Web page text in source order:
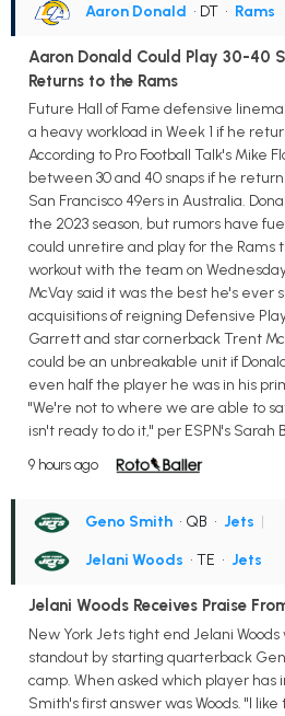
Aaron Donald • DT • Rams
Aaron Donald Could Play 30-40
Returns to the Rams
Future Hall of Fame defensive
a heavy workload in Week 1 if he
According to Pro Football Talk's Mike
between 30 and 40 snaps if he
San Francisco 49ers in Australia.
the 2023 season, but rumors have
could unretire and play for the Rams
workout with the team on
McVay said it was the best he's ever
acquisitions of reigning Defensive
Garrett and star cornerback Trent
could be an unbreakable unit if
even half the player he was in his
"We're not to where we are able to
isn't ready to do it," per ESPN's Sarah
9 hours ago
Geno Smith • QB • Jets |
Jelani Woods • TE • Jets
Jelani Woods Receives Praise
New York Jets tight end Jelani Woods
standout by starting quarterback
camp. When asked which player has
Smith's first answer was Woods. "I